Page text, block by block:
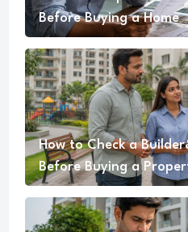
Before Buying a Home
How to Check a
Before Buying a